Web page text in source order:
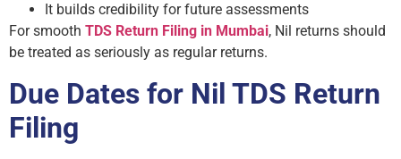
It builds credibility for future assessments
For smooth TDS Return Filing in Mumbai, Nil returns should
be treated as seriously as regular returns.
Due Dates for Nil TDS Return
Filing